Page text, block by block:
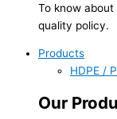
To know
quality policy.
Products
HDPE /
Our